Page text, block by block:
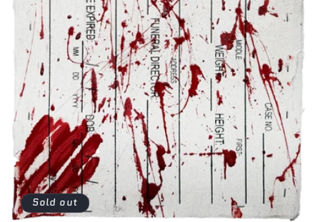
Sold out